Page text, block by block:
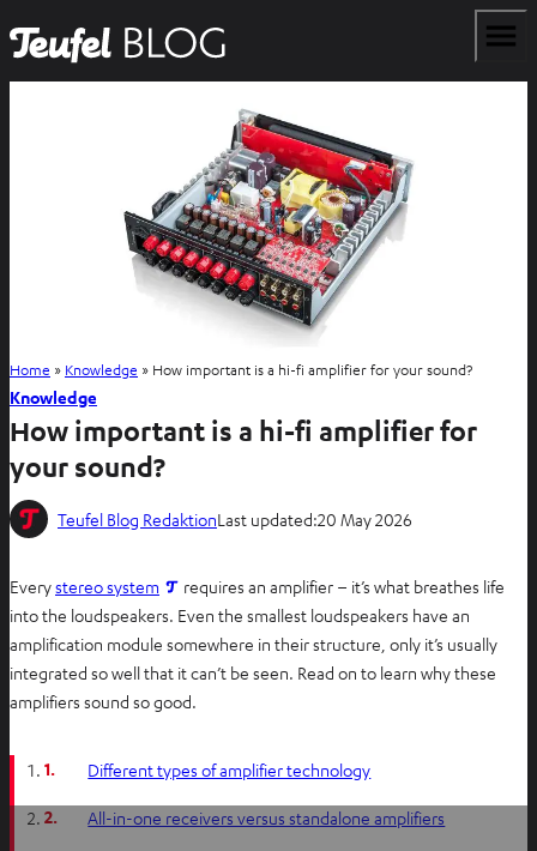
Home » Knowledge » How important is a hi-fi amplifier for your sound?
Knowledge
How important is a hi-fi amplifier for
your sound?
Teufel Blog RedaktionLast updated:20 May 2026
Everystereo system
O
p
e
n
s
n
e
requires an amplifier – it’s what breathes life
into the loudspeakers. Even the smallest loudspeakers have an
amplification module somewhere in their structure, only it’s usually
integrated so well that it can’t be seen. Read on to learn why these
amplifiers sound so good.
1. Different types of amplifier technology
2. All-in-one receivers versus standalone amplifiers